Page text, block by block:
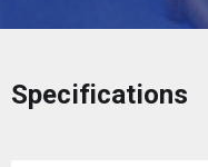
Specifications